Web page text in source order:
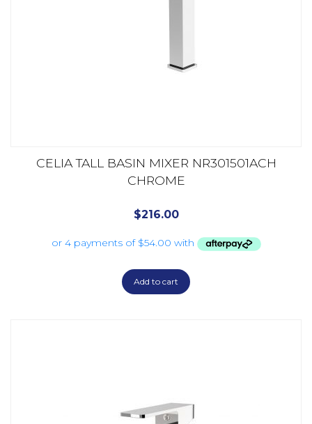
CELIA TALL BASIN MIXER NR301501ACH
CHROME
$216.00
Add to cart